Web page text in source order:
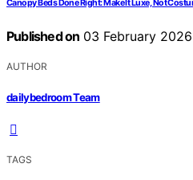
Canopy Beds Done Right: Make It Luxe, Not
Published on 03 February 2026
AUTHOR
dailybedroom Team
TAGS